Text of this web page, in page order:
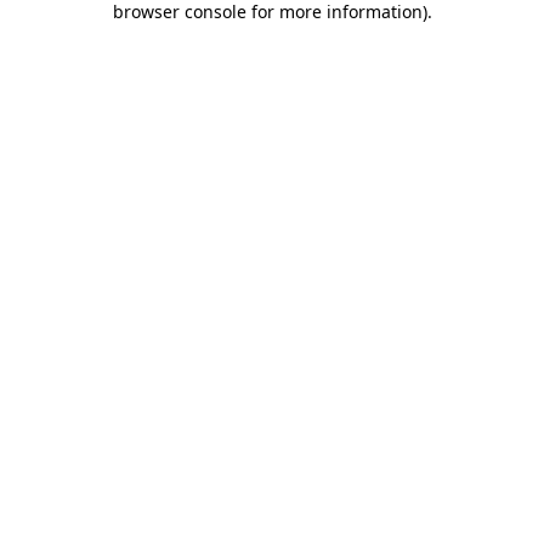
browser console for more information).